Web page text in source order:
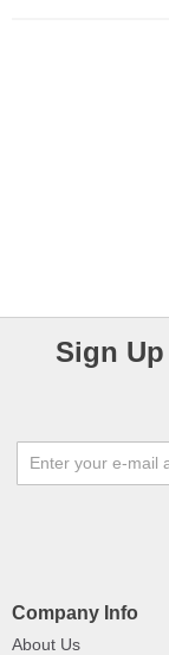
Sign
Company Info
About Us